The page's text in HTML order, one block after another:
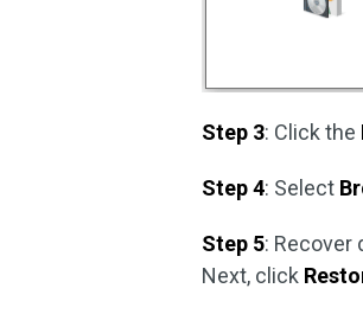
Step 3: Click the
Step 4: Select
Step 5: Recover
Next, click